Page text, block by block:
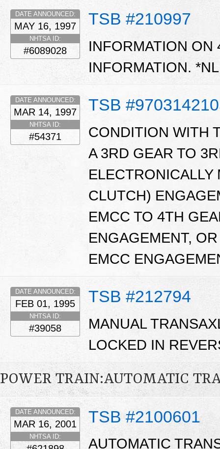
TSB #210997
DATE ANNOUNCED:
MAY 16, 1997
NHTSA ID:
#6089028
INFORMATION ON
INFORMATION.
TSB
DATE ANNOUNCED:
MAR 14, 1997
NHTSA ID:
#54371
CONDITION WITH
A 3RD GEAR TO
ELECTRONICALLY
CLUTCH)
EMCC TO 4TH
ENGAGEMENT,
EMCC
TSB #212794
DATE ANNOUNCED:
FEB 01, 1995
NHTSA ID:
#39058
MANUAL
LOCKED IN
POWER TRAIN:AUTOMATIC
TSB #2100601
DATE ANNOUNCED:
MAR 16, 2001
NHTSA ID: AUTOMATIC